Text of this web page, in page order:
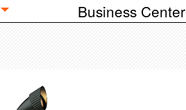
Business Center